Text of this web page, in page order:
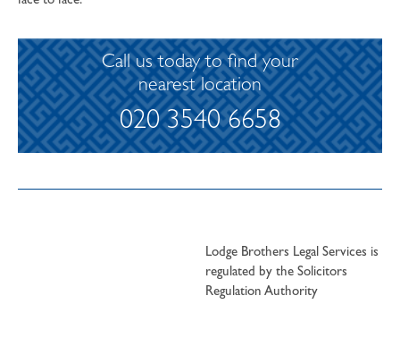
Call us today to find your
nearest location
020 3540 6658
Lodge Brothers Legal Services is
regulated by the Solicitors
Regulation Authority